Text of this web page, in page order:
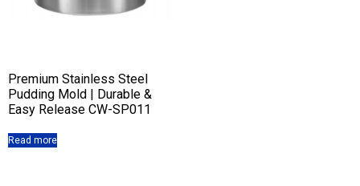
Premium Stainless Steel
Pudding Mold | Durable &
Easy Release CW-SP011
Read more